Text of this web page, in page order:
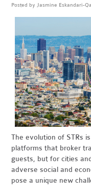
Posted by Jasmine Eskandari-
The evolution of STRs
platforms that broker
guests, but for cities
adverse social and
pose a unique new